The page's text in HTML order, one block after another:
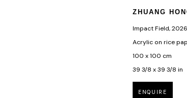
ZHUANG
Impact Field,2026
Acrylic on rice
100 x 100 cm
39 3/8 x 39 3/8 in
ENQUIRE